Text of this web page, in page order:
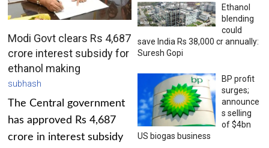
Modi Govt clears Rs 4,687
crore interest subsidy for
ethanol making
subhash
The Central government
has approved Rs 4,687
crore in interest subsidy
Ethanol
blending
could
save India Rs 38,000 cr annually:
Suresh Gopi
BP profit
surges;
announce
s selling
of $4bn
US biogas business